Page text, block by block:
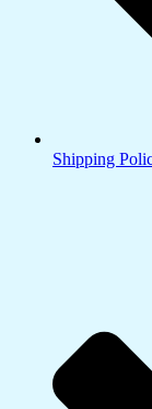
Shipping